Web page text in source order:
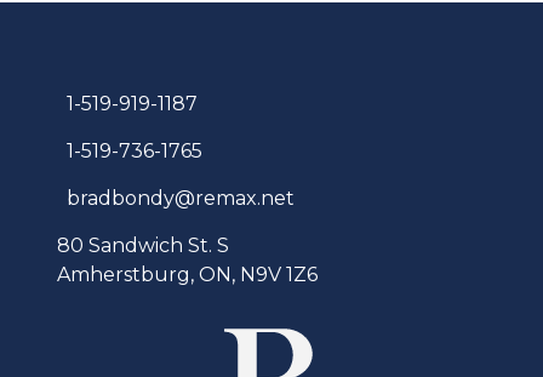
1-519-919-1187
1-519-736-1765
bradbondy@remax.net
80 Sandwich St. S
Amherstburg, ON, N9V 1Z6